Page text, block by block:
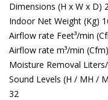
Dimensions (H x W x D)
Indoor Net Weight (Kg)
Airflow rate Feet³/min
Airflow rate m³/min
Moisture Removal
Sound Levels (H / MH /
32